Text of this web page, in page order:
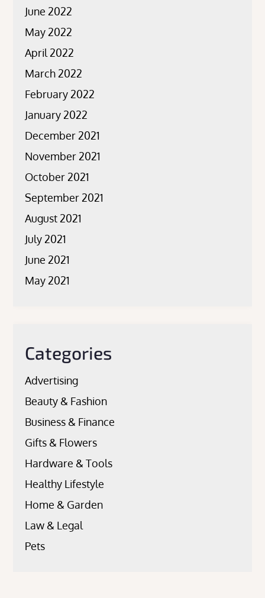
June 2022
May 2022
April 2022
March 2022
February 2022
January 2022
December 2021
November 2021
October 2021
September 2021
August 2021
July 2021
June 2021
May 2021
Categories
Advertising
Beauty & Fashion
Business & Finance
Gifts & Flowers
Hardware & Tools
Healthy Lifestyle
Home & Garden
Law & Legal
Pets